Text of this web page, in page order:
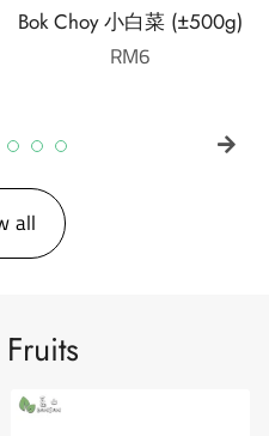
Bok Choy 小白菜 (±500g)
Regular
RM6
all